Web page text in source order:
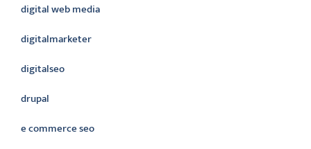
digital web media
digitalmarketer
digitalseo
drupal
e commerce seo